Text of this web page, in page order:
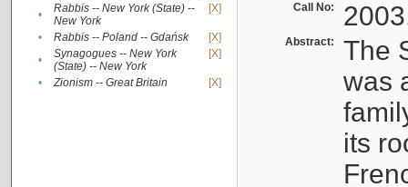
•
Rabbis -- New York (State) --
New York
[X]
• Rabbis -- Poland -- Gdańsk
[X]
•
Synagogues -- New York
(State) -- New York
[X]
• Zionism -- Great Britain [X]
Call No:
Abstract:
The
was
its